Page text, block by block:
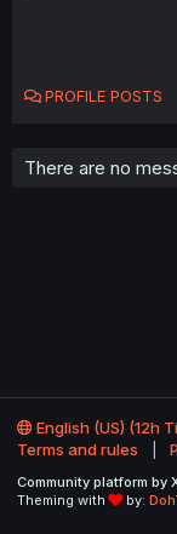
PROFILE POSTS
There are no
English (US) (12h
Terms and rules
Community platform by
Theming with
by: